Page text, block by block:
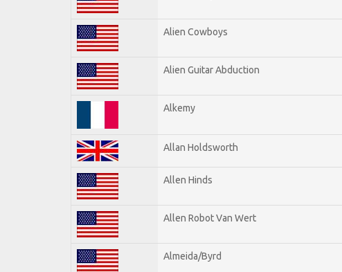
Alien Cowboys
Alien Guitar Abduction
Alkemy
Allan Holdsworth
Allen Hinds
Allen Robot Van Wert
Almeida/Byrd